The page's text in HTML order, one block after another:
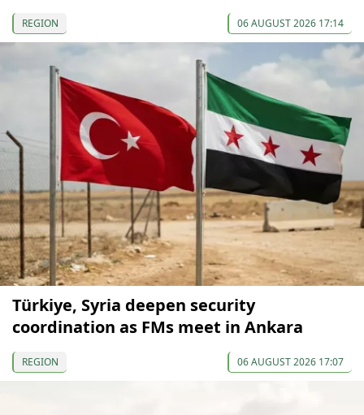
REGION 06 AUGUST 2026 17:14
Türkiye, Syria deepen security
coordination as FMs meet in Ankara
REGION 06 AUGUST 2026 17:07